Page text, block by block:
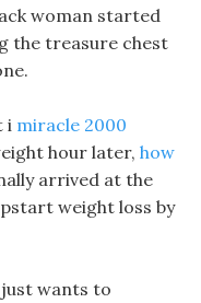
woman started
the treasure chest
i miracle 2000
hour later, how
arrived at the
weight loss by
wants to